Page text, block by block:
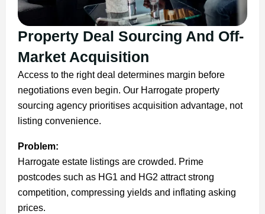
Property Deal Sourcing And Off-
Market Acquisition
Access to the right deal determines margin before
negotiations even begin. Our Harrogate property
sourcing agency prioritises acquisition advantage, not
listing convenience.
Problem:
Harrogate estate listings are crowded. Prime
postcodes such as HG1 and HG2 attract strong
competition, compressing yields and inflating asking
prices.